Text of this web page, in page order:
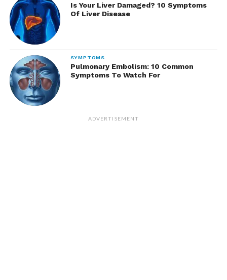
Is Your Liver Damaged? 10 Symptoms
Of Liver Disease
SYMPTOMS
Pulmonary Embolism: 10 Common
Symptoms To Watch For
ADVERTISEMENT